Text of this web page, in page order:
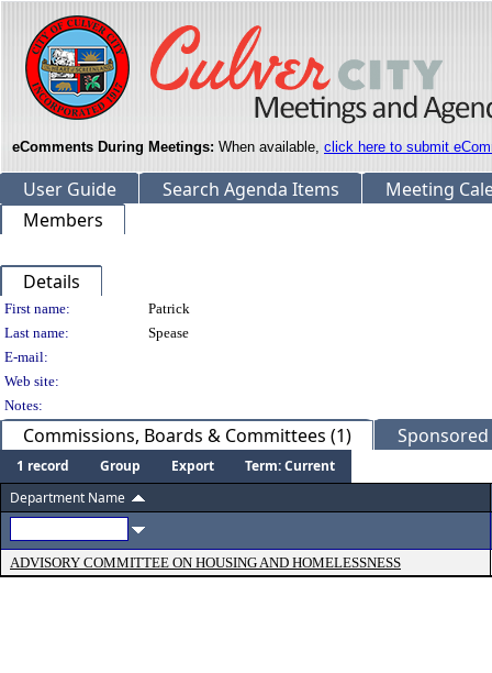
eComments During Meetings: When available, click here to submit
User Guide Search Agenda Items
Meeting
Members
Details
Person Details
First name:
Patrick
Last name:
Spease
E-mail:
Web site:
Notes:
Commissions, Boards & Committees (1)
1 record Group Export
Term: Current
Department Name
ADVISORY COMMITTEE ON HOUSING AND HOMELESSNESS